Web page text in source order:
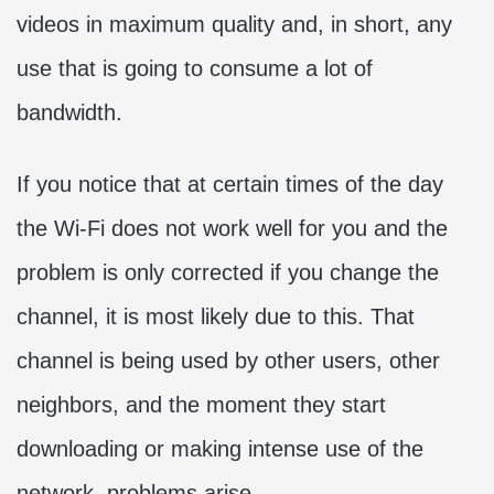
videos in maximum quality and, in short, any
use that is going to consume a lot of
bandwidth.
If you notice that at certain times of the day
the Wi-Fi does not work well for you and the
problem is only corrected if you change the
channel, it is most likely due to this. That
channel is being used by other users, other
neighbors, and the moment they start
downloading or making intense use of the